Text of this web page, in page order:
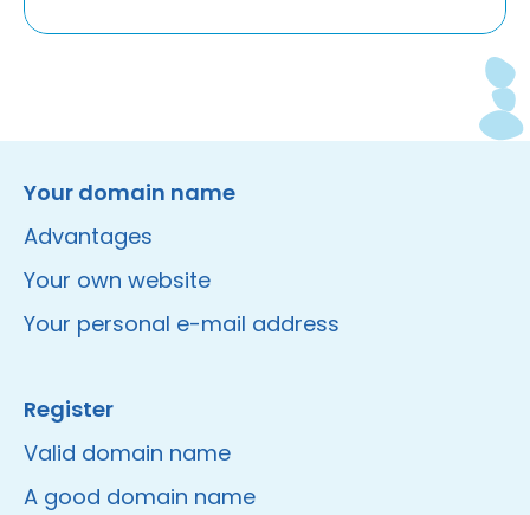
Your domain name
Advantages
Your own website
Your personal e-mail address
Register
Valid domain name
A good domain name